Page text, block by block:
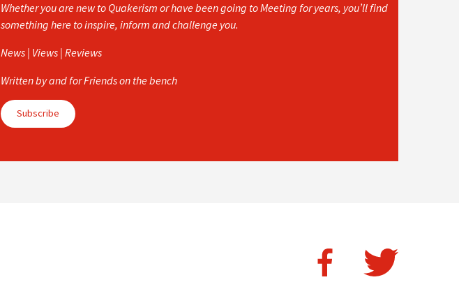
Whether you are new to Quakerism or have been going to Meeting for years, you’ll find
something here to inspire, inform and challenge you.
News | Views | Reviews
Written by and for Friends on the bench
Subscribe